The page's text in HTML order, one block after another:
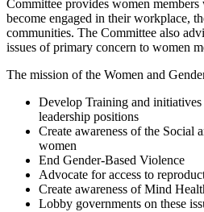
Committee provides women
become engaged in their workplace,
communities. The Committee also
issues of primary concern to women
The mission of the Women and
Develop Training and
leadership positions
Create awareness of the Social
women
End Gender-Based Violence
Advocate for access to
Create awareness of Mind
Lobby governments on these